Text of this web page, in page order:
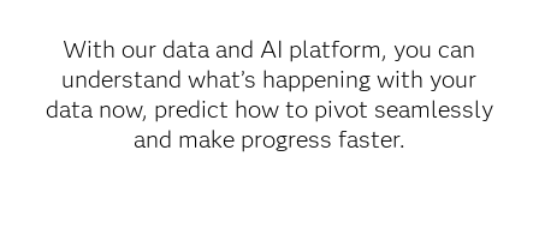
With our data and AI platform, you can
understand what’s happening with your
data now, predict how to pivot seamlessly
and make progress faster.